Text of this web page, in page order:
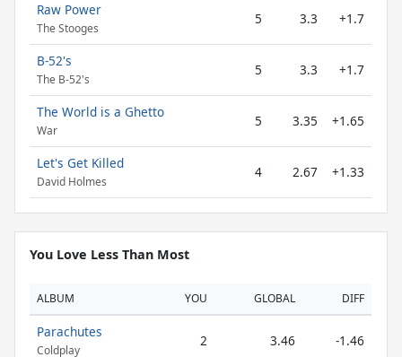
Raw Power
The Stooges
5 3.3 +1.7
B-52's
The B-52's
5 3.3 +1.7
The World is a Ghetto
War
5 3.35 +1.65
Let's Get Killed
David Holmes
4 2.67 +1.33
You Love Less Than Most
ALBUM YOU GLOBAL DIFF
Parachutes
Coldplay
2 3.46 -1.46